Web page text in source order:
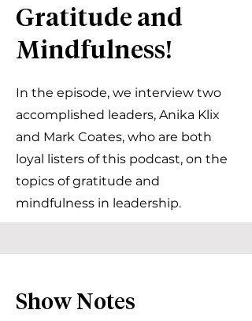
Gratitude and
Mindfulness!
In the episode, we interview two
accomplished leaders, Anika Klix
and Mark Coates, who are both
loyal listers of this podcast, on the
topics of gratitude and
mindfulness in leadership.
Show Notes